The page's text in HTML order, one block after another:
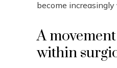
become
A
within